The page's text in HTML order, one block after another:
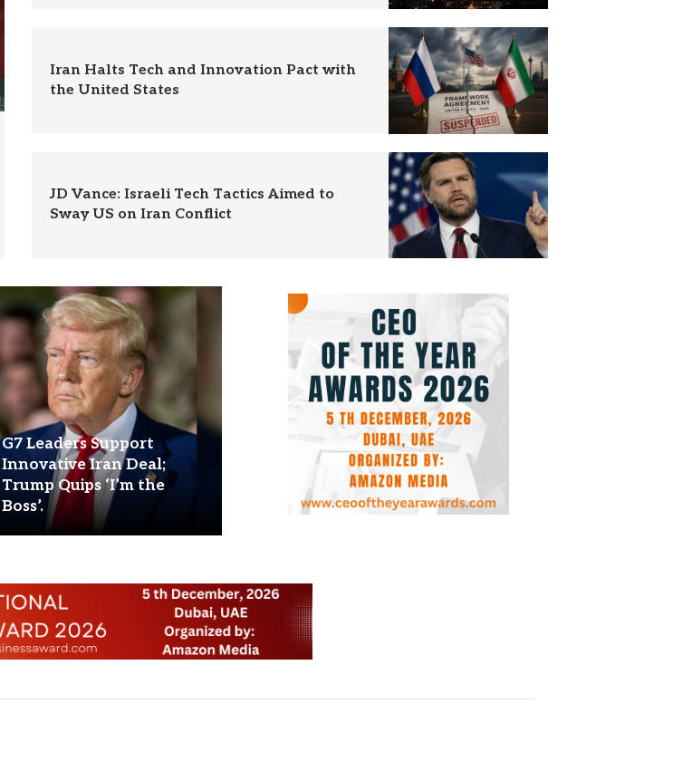
Iran Halts Tech and Innovation Pact with
the United States
JD Vance: Israeli Tech Tactics Aimed to
Sway US on Iran Conflict
G7 Leaders Support
Innovative Iran Deal;
Trump Quips ‘I’m the
Boss’.